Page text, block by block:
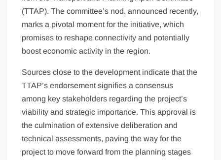
(TTAP). The committee’s nod, announced recently,
marks a pivotal moment for the initiative, which
promises to reshape connectivity and potentially
boost economic activity in the region.
Sources close to the development indicate that the
TTAP’s endorsement signifies a consensus
among key stakeholders regarding the project’s
viability and strategic importance. This approval is
the culmination of extensive deliberation and
technical assessments, paving the way for the
project to move forward from the planning stages